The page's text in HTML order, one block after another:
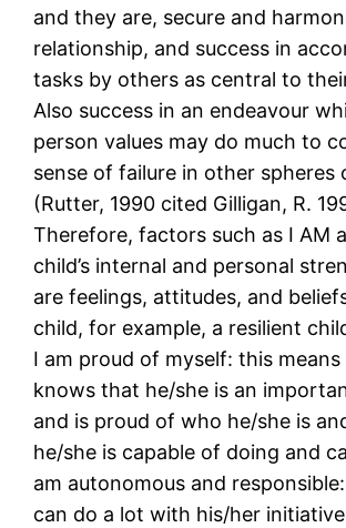
and they are, secure and
relationship, and success in
tasks by others as central to
Also success in an endeavour
person values may do much to
sense of failure in other spheres
(Rutter, 1990 cited Gilligan, R.
Therefore, factors such as I AM
child’s internal and personal
are feelings, attitudes, and
child, for example, a resilient
I am proud of myself: this
knows that he/she is an
and is proud of who he/she is
he/she is capable of doing and
am autonomous and
can do a lot with his/her